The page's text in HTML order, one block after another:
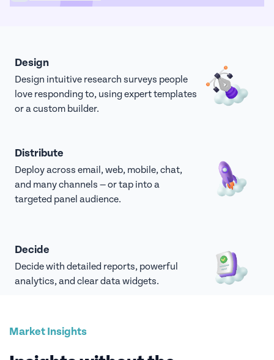
Design
Design intuitive research surveys people
love responding to, using expert templates
or a custom builder.
Distribute
Deploy across email, web, mobile, chat,
and many channels — or tap into a
targeted panel audience.
Decide
Decide with detailed reports, powerful
analytics, and clear data widgets.
Market Insights